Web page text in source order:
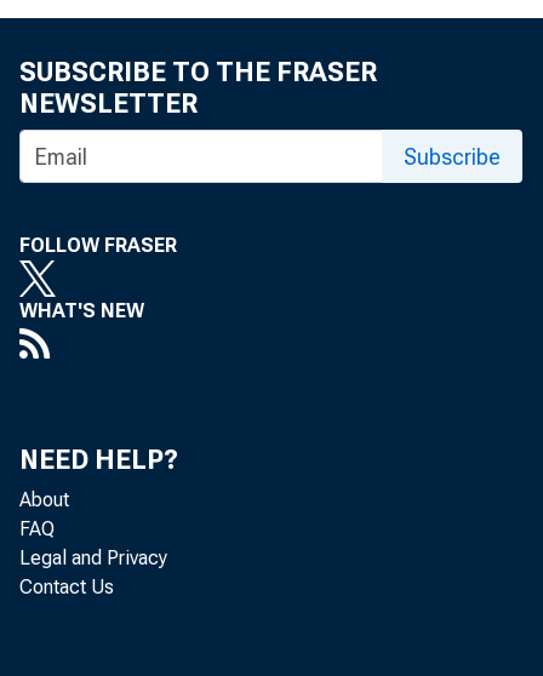
SUBSCRIBE TO THE FRASER
NEWSLETTER
Subscribe
FOLLOW FRASER
WHAT'S NEW
NEED HELP?
About
FAQ
Legal and Privacy
Contact Us